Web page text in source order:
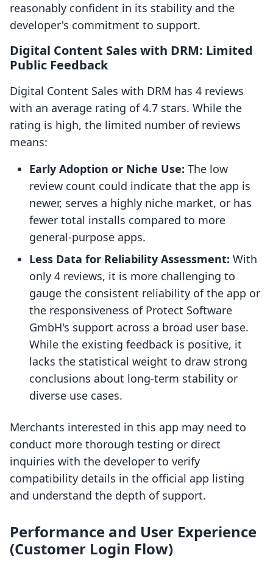
reasonably confident in its stability and the
developer's commitment to support.
Digital Content Sales with DRM: Limited
Public Feedback
Digital Content Sales with DRM has 4 reviews
with an average rating of 4.7 stars. While the
rating is high, the limited number of reviews
means:
Early Adoption or Niche Use: The low
review count could indicate that the app is
newer, serves a highly niche market, or has
fewer total installs compared to more
general-purpose apps.
Less Data for Reliability Assessment: With
only 4 reviews, it is more challenging to
gauge the consistent reliability of the app or
the responsiveness of Protect Software
GmbH's support across a broad user base.
While the existing feedback is positive, it
lacks the statistical weight to draw strong
conclusions about long-term stability or
diverse use cases.
Merchants interested in this app may need to
conduct more thorough testing or direct
inquiries with the developer to verify
compatibility details in the official app listing
and understand the depth of support.
Performance and User Experience
(Customer Login Flow)